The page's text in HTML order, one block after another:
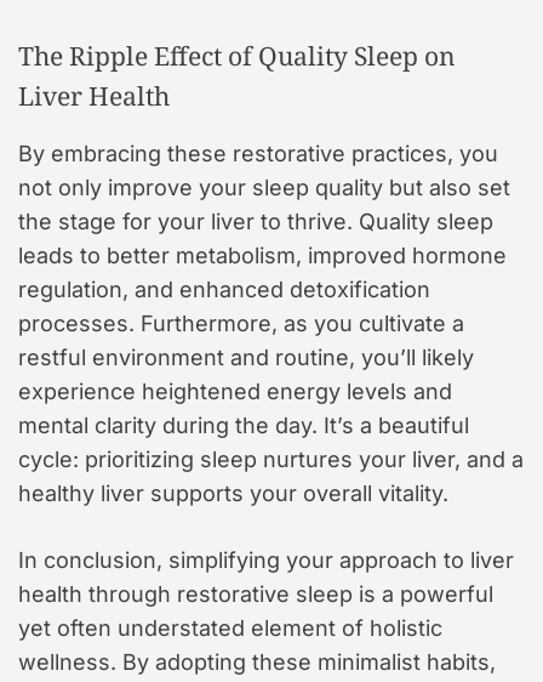
The Ripple Effect of Quality Sleep on
Liver Health
By embracing these restorative practices, you
not only improve your sleep quality but also set
the stage for your liver to thrive. Quality sleep
leads to better metabolism, improved hormone
regulation, and enhanced detoxification
processes. Furthermore, as you cultivate a
restful environment and routine, you’ll likely
experience heightened energy levels and
mental clarity during the day. It’s a beautiful
cycle: prioritizing sleep nurtures your liver, and a
healthy liver supports your overall vitality.
In conclusion, simplifying your approach to liver
health through restorative sleep is a powerful
yet often understated element of holistic
wellness. By adopting these minimalist habits,